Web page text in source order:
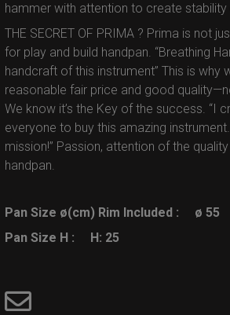
hammer with attention to create stability
THE SECRET OF PRIMA ? Prima is not
for play and build handpan. “Breathing
handcraft of this instrument” This is
reasonable fair price and good
We know it’s the Key of the success.
everyone to buy this amazing
mission!” Passion, attention of the
handpan.
Pan Size ø(cm) Rim Included :
ø 55
Pan Size H :
H: 25